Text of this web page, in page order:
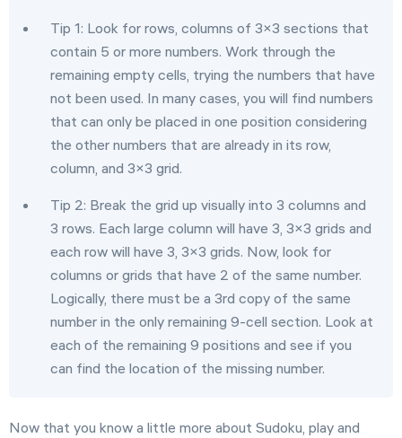
Tip 1: Look for rows, columns of 3×3 sections that
contain 5 or more numbers. Work through the
remaining empty cells, trying the numbers that have
not been used. In many cases, you will find numbers
that can only be placed in one position considering
the other numbers that are already in its row,
column, and 3×3 grid.
Tip 2: Break the grid up visually into 3 columns and
3 rows. Each large column will have 3, 3×3 grids and
each row will have 3, 3×3 grids. Now, look for
columns or grids that have 2 of the same number.
Logically, there must be a 3rd copy of the same
number in the only remaining 9-cell section. Look at
each of the remaining 9 positions and see if you
can find the location of the missing number.
Now that you know a little more about Sudoku, play and